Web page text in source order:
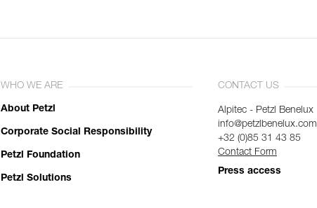
WHO WE ARE
About Petzl
Corporate Social Responsibility
Petzl Foundation
Petzl Solutions
CONTACT US
Alpitec - Petzl Benelux
info@petzlbenelux.com
+32 (0)85 31 43 85
Contact Form
Press access